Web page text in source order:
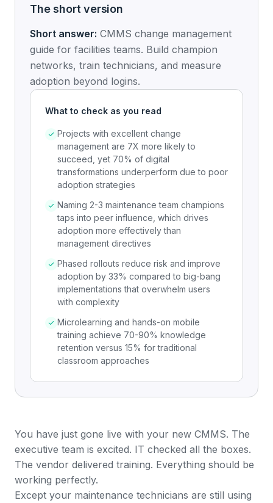
The short version
Short answer: CMMS change management
guide for facilities teams. Build champion
networks, train technicians, and measure
adoption beyond logins.
What to check as you read
Projects with excellent change
management are 7X more likely to
succeed, yet 70% of digital
transformations underperform due to poor
adoption strategies
Naming 2-3 maintenance team champions
taps into peer influence, which drives
adoption more effectively than
management directives
Phased rollouts reduce risk and improve
adoption by 33% compared to big-bang
implementations that overwhelm users
with complexity
Microlearning and hands-on mobile
training achieve 70-90% knowledge
retention versus 15% for traditional
classroom approaches
You have just gone live with your new CMMS. The
executive team is excited. IT checked all the boxes.
The vendor delivered training. Everything should be
working perfectly.
Except your maintenance technicians are still using